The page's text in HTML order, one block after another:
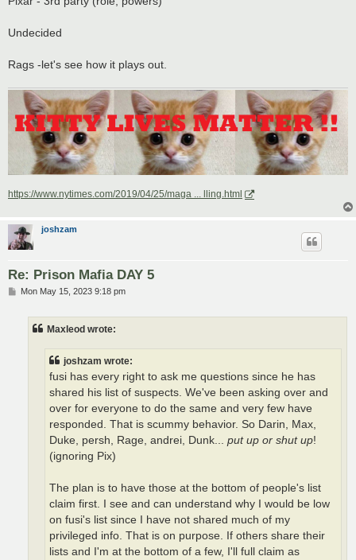
Undecided
Rags -let's see how it plays out.
https://www.nytimes.com/2019/04/25/maga ... lling.html
joshzam
Re: Prison Mafia DAY 5
PMon May 15, 2023 9:18 pm
Maxleod wrote:
joshzam wrote:
fusi has every right to ask me questions since he has
shared his list of suspects. We've been asking over and
over for everyone to do the same and very few have
responded. That is scummy behavior. So Darin, Max,
Duke, persh, Rage, andrei, Dunk... put up or shut up!
(ignoring Pix)
The plan is to have those at the bottom of people's list
claim first. I see and can understand why I would be low
on fusi's list since I have not shared much of my
privileged info. That is on purpose. If others share their
lists and I'm at the bottom of a few, I'll full claim as